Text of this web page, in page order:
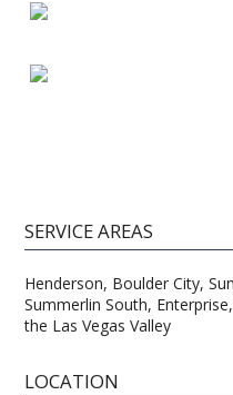
SERVICE AREAS
Henderson, Boulder City,
Summerlin South,
the Las Vegas Valley
LOCATION